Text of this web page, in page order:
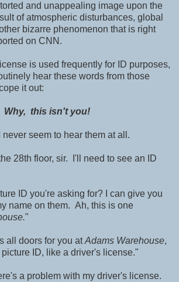
and unappealing image upon the
of atmospheric disturbances, global
bizarre phenomenon that is right
on CNN.
is used frequently for ID purposes,
hear these words from those
it out:
Why, this isn't you!
seem to hear them at all.
28th floor, sir. I'll need to see an ID
ID you're asking for? I can give you
name on them. Ah, this is one
"
all doors for you at Adams Warehouse,
ID, like a driver's license."
a problem with my driver's license.